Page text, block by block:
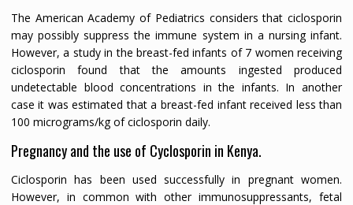
The American Academy of Pediatrics considers that ciclosporin
may possibly suppress the immune system in a nursing infant.
However, a study in the breast-fed infants of 7 women receiving
ciclosporin found that the amounts ingested produced
undetectable blood concentrations in the infants. In another
case it was estimated that a breast-fed infant received less than
100 micrograms/kg of ciclosporin daily.
Pregnancy and the use of Cyclosporin in Kenya.
Ciclosporin has been used successfully in pregnant women.
However, in common with other immunosuppressants, fetal